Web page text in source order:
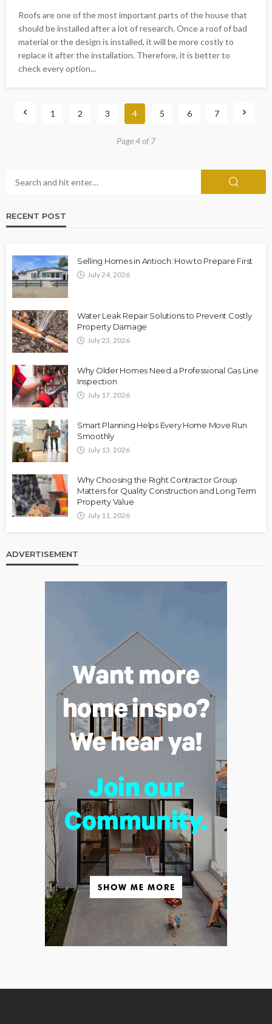
Roofs are one of the most important parts of the house that
should be installed after a lot of research. Once a roof of bad
material or the design is installed, it will be more costly to
replace it after the installation. Therefore, it is better to
check every option...
1 2 3 4 5 6 7
Page 4 of 7
RECENT POST
Selling Homes in Antioch: How to Prepare First
July 24, 2026
Water Leak Repair Solutions to Prevent Costly
Property Damage
July 23, 2026
Why Older Homes Need a Professional Gas Line
Inspection
July 17, 2026
Smart Planning Helps Every Home Move Run
Smoothly
July 13, 2026
Why Choosing the Right Contractor Group
Matters for Quality Construction and Long Term
Property Value
July 11, 2026
ADVERTISEMENT